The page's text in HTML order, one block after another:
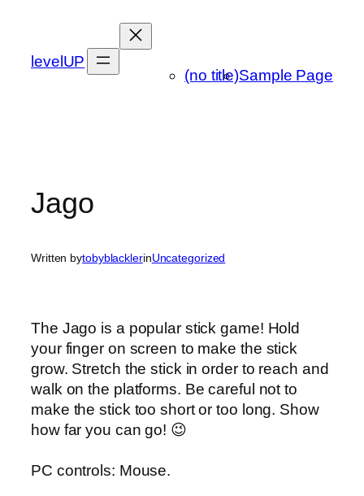
contentlevelUP
(no title)Sample Page
Jago
Written bytobyblacklerinUncategorized
The Jago is a popular stick game! Hold
your finger on screen to make the stick
grow. Stretch the stick in order to reach and
walk on the platforms. Be careful not to
make the stick too short or too long. Show
how far you can go! 😉
PC controls: Mouse.